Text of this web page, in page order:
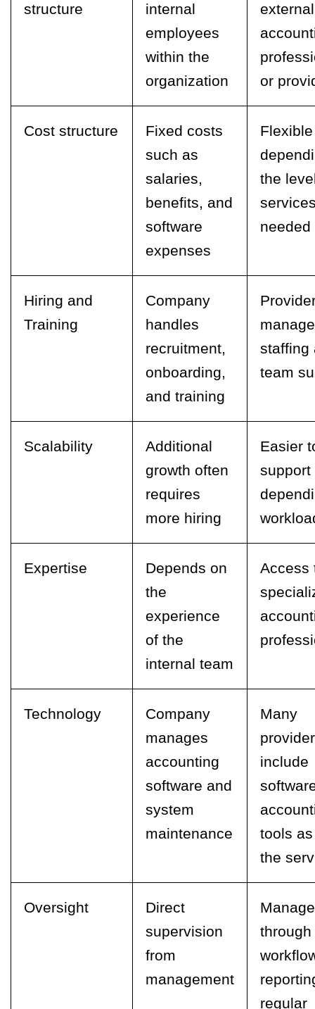
structure
internal
employees
within the
organization
external
or
Cost structure
Fixed costs
such as
salaries,
benefits, and
software
expenses
the
needed
Hiring and
Training
Company
handles
recruitment,
onboarding,
and training
staffing
team
Scalability
Additional
growth often
requires
more hiring
Easier
support
Expertise
Depends on
the
experience
of the
internal team
Access
Technology
Company
manages
accounting
software and
system
maintenance
Many
include
tools
the
Oversight
Direct
supervision
from
management
through
regular